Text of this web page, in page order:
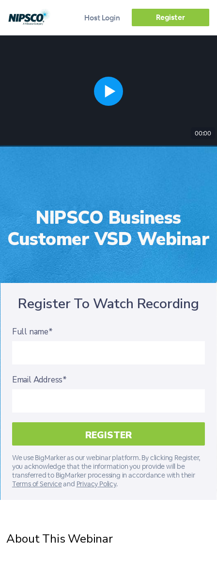
Host Login Register
00:00
NIPSCO Business
Customer VSD Webinar
Register To Watch Recording
Full name*
Email Address*
We use BigMarker as our webinar platform. By clicking Register,
you acknowledge that the information you provide will be
transferred to BigMarker processing in accordance with their
Terms of Serviceand Privacy Policy.
About This Webinar